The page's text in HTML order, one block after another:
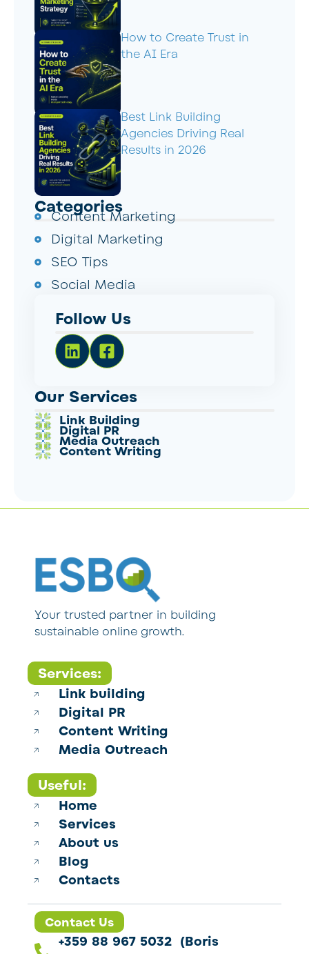
How to Create Trust in
the AI Era
Best Link Building
Agencies Driving Real
Results in 2026
Categories
Content Marketing
Digital Marketing
SEO Tips
Social Media
Follow Us
Our Services
Link Building
Digital PR
Media Outreach
Content Writing
Your trusted partner in building
sustainable online growth.
Services:
Link building
Digital PR
Content Writing
Media Outreach
Useful:
Home
Services
About us
Blog
Contacts
Contact Us
+359 88 967 5032 (Boris